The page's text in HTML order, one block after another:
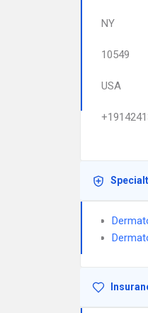
NY
10549
USA